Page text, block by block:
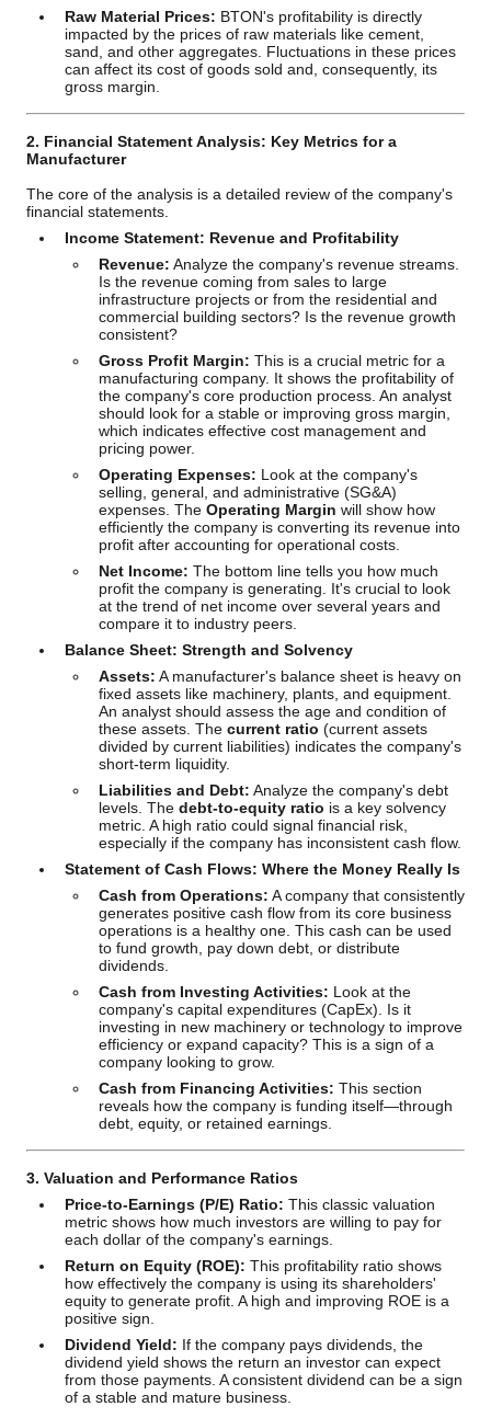
Raw Material Prices: BTON's profitability is directly
impacted by the prices of raw materials like cement,
sand, and other aggregates. Fluctuations in these prices
can affect its cost of goods sold and, consequently, its
gross margin.
2. Financial Statement Analysis: Key Metrics for a
Manufacturer
The core of the analysis is a detailed review of the company's
financial statements.
Income Statement: Revenue and Profitability
Revenue: Analyze the company's revenue streams.
Is the revenue coming from sales to large
infrastructure projects or from the residential and
commercial building sectors? Is the revenue growth
consistent?
Gross Profit Margin: This is a crucial metric for a
manufacturing company. It shows the profitability of
the company's core production process. An analyst
should look for a stable or improving gross margin,
which indicates effective cost management and
pricing power.
Operating Expenses: Look at the company's
selling, general, and administrative (SG&A)
expenses. The Operating Margin will show how
efficiently the company is converting its revenue into
profit after accounting for operational costs.
Net Income: The bottom line tells you how much
profit the company is generating. It's crucial to look
at the trend of net income over several years and
compare it to industry peers.
Balance Sheet: Strength and Solvency
Assets: A manufacturer's balance sheet is heavy on
fixed assets like machinery, plants, and equipment.
An analyst should assess the age and condition of
these assets. The current ratio (current assets
divided by current liabilities) indicates the company's
short-term liquidity.
Liabilities and Debt: Analyze the company's debt
levels. The debt-to-equity ratio is a key solvency
metric. A high ratio could signal financial risk,
especially if the company has inconsistent cash flow.
Statement of Cash Flows: Where the Money Really Is
Cash from Operations: A company that consistently
generates positive cash flow from its core business
operations is a healthy one. This cash can be used
to fund growth, pay down debt, or distribute
dividends.
Cash from Investing Activities: Look at the
company's capital expenditures (CapEx). Is it
investing in new machinery or technology to improve
efficiency or expand capacity? This is a sign of a
company looking to grow.
Cash from Financing Activities: This section
reveals how the company is funding itself—through
debt, equity, or retained earnings.
3. Valuation and Performance Ratios
Price-to-Earnings (P/E) Ratio: This classic valuation
metric shows how much investors are willing to pay for
each dollar of the company's earnings.
Return on Equity (ROE): This profitability ratio shows
how effectively the company is using its shareholders'
equity to generate profit. A high and improving ROE is a
positive sign.
Dividend Yield: If the company pays dividends, the
dividend yield shows the return an investor can expect
from those payments. A consistent dividend can be a sign
of a stable and mature business.